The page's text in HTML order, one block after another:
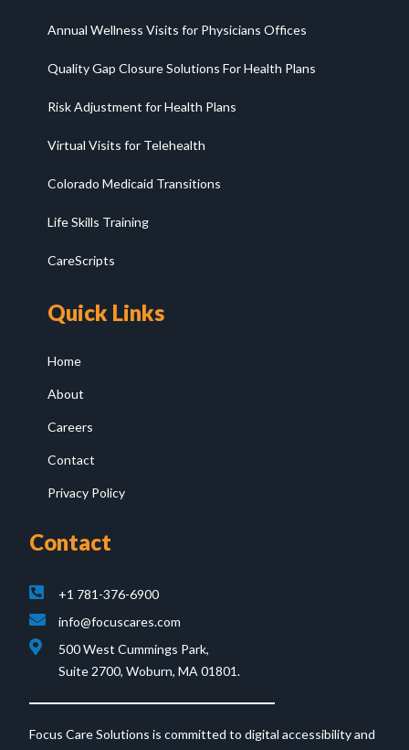
Annual Wellness Visits for Physicians Offices
Quality Gap Closure Solutions For Health Plans
Risk Adjustment for Health Plans
Virtual Visits for Telehealth
Colorado Medicaid Transitions
Life Skills Training
CareScripts
Quick Links
Home
About
Careers
Contact
Privacy Policy
Contact
+1 781-376-6900
info@focuscares.com
500 West Cummings Park,
Suite 2700, Woburn, MA 01801.
Focus Care Solutions is committed to digital accessibility and